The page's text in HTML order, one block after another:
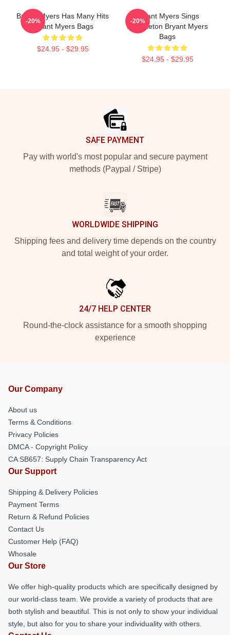
Bryant Myers Has Many Hits
Bryant Myers Bags
$24.95 - $29.95
-20%
Bryant Myers Sings
Reggaeton Bryant Myers
Bags
$24.95 - $29.95
-20%
SAFE PAYMENT
Pay with world's most popular and secure payment
methods (Paypal / Stripe)
WORLDWIDE SHIPPING
Shipping fees and delivery time depends on the country
and total weight of your order.
24/7 HELP CENTER
Round-the-clock assistance for a smooth shopping
experience
Our Company
About us
Terms & Conditions
Privacy Policies
DMCA - Copyright Policy
CA SB657: Supply Chain Transparency Act
Our Support
Shipping & Delivery Policies
Payment Terms
Return & Refund Policies
Contact Us
Customer Help (FAQ)
Whosale
Our Store
We offer high-quality products which are specifically designed by
our world-class team. We provide a variety of products that are
both stylish and beautiful. This is not only to show your individual
style, but also for you to share your individuality with others.